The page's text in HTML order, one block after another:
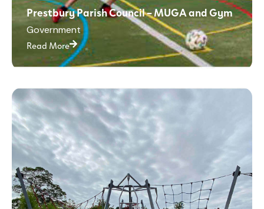
Prestbury Parish Council – MUGA and Gym
Government
Read More